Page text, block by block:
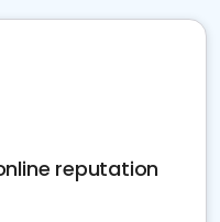
reputation